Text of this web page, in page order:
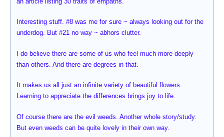
Interesting stuff. #8 was me for sure ~ always looking out for the
underdog. But #21 no way ~ abhors clutter.
I do believe there are some of us who feel much more deeply
than others. And there are degrees in that.
It makes us all just an infinite variety of beautiful flowers.
Learning to appreciate the differences brings joy to life.
Of course there are the evil weeds. Another whole story/study.
But even weeds can be quite lovely in their own way.